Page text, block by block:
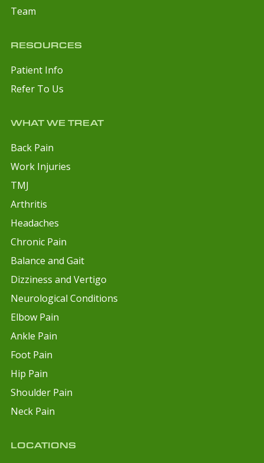
Team
RESOURCES
Patient Info
Refer To Us
WHAT WE TREAT
Back Pain
Work Injuries
TMJ
Arthritis
Headaches
Chronic Pain
Balance and Gait
Dizziness and Vertigo
Neurological Conditions
Elbow Pain
Ankle Pain
Foot Pain
Hip Pain
Shoulder Pain
Neck Pain
LOCATIONS